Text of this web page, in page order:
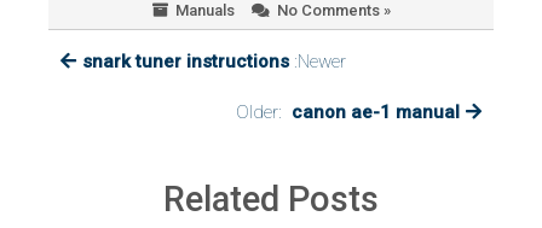
Manuals
No Comments »
snark tuner instructions :Newer
Older: canon ae-1 manual
Related Posts